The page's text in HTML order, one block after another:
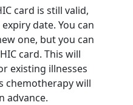
card is still valid,
date. You can
one, but you can
card. This will
existing illnesses
chemotherapy will
advance.